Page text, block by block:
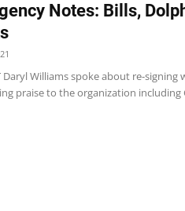
Notes: Bills,
Daryl Williams spoke about re-
praise to the organization including